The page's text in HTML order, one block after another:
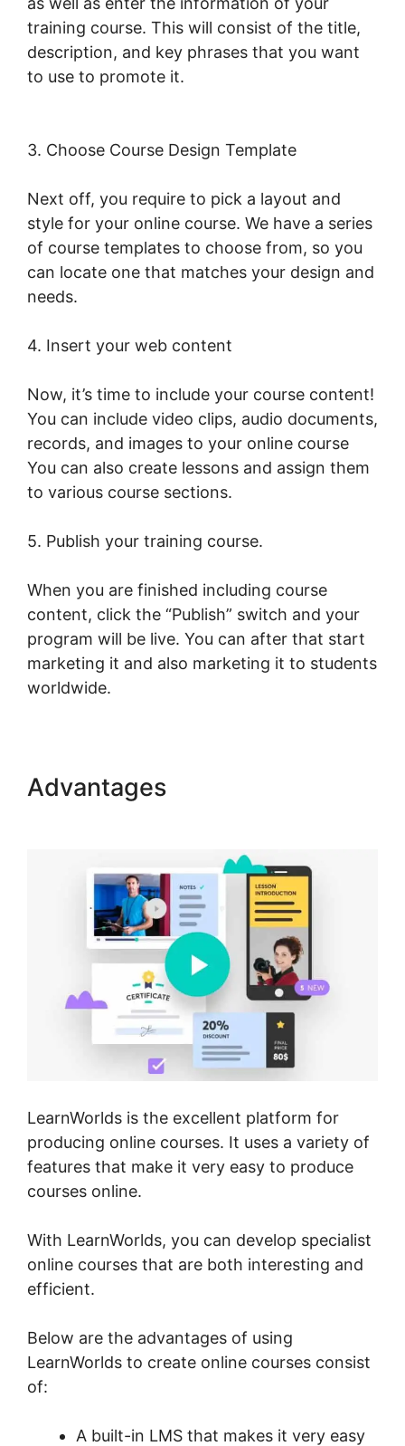
training course. This will consist of the title,
description, and key phrases that you want
to use to promote it.
3. Choose Course Design Template
Next off, you require to pick a layout and
style for your online course. We have a series
of course templates to choose from, so you
can locate one that matches your design and
needs.
4. Insert your web content
Now, it’s time to include your course content!
You can include video clips, audio documents,
records, and images to your online course
You can also create lessons and assign them
to various course sections.
5. Publish your training course.
When you are finished including course
content, click the “Publish” switch and your
program will be live. You can after that start
marketing it and also marketing it to students
worldwide.
Advantages
LearnWorlds is the excellent platform for
producing online courses. It uses a variety of
features that make it very easy to produce
courses online.
With LearnWorlds, you can develop specialist
online courses that are both interesting and
efficient.
Below are the advantages of using
LearnWorlds to create online courses consist
of:
A built-in LMS that makes it very easy